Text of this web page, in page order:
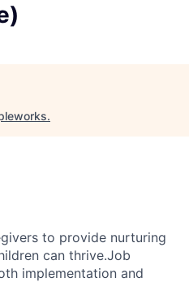
.
to provide nurturing
can thrive.Job
implementation and